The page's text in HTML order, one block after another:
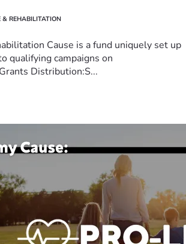
REHABILITATION
Cause is a fund uniquely set up
qualifying campaigns on
Distribution:S...